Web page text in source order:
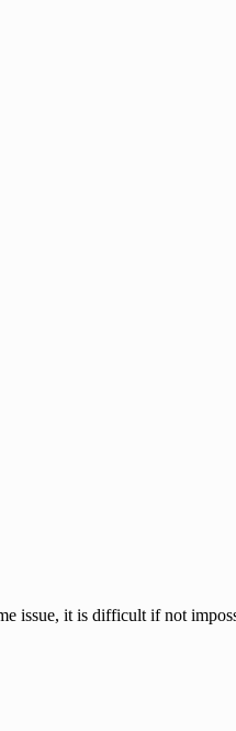
issue, it is difficult if not